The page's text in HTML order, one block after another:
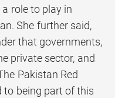
role to play in
She further said,
that governments,
private sector, and
Pakistan Red
to being part of this